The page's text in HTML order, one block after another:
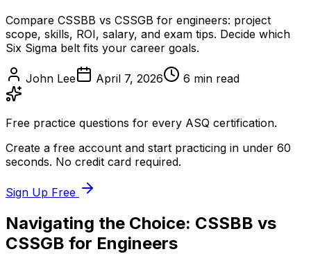
Compare CSSBB vs CSSGB for engineers: project
scope, skills, ROI, salary, and exam tips. Decide which
Six Sigma belt fits your career goals.
John Lee April 7, 2026 6 min read
Free practice questions for every ASQ certification.
Create a free account and start practicing in under 60
seconds. No credit card required.
Sign Up Free
Navigating the Choice: CSSBB vs
CSSGB for Engineers